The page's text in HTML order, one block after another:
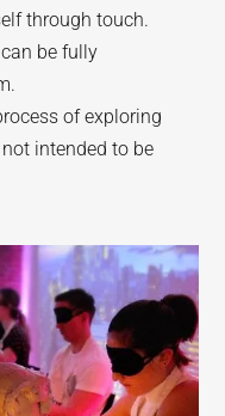
through touch.
be fully
of exploring
intended to be